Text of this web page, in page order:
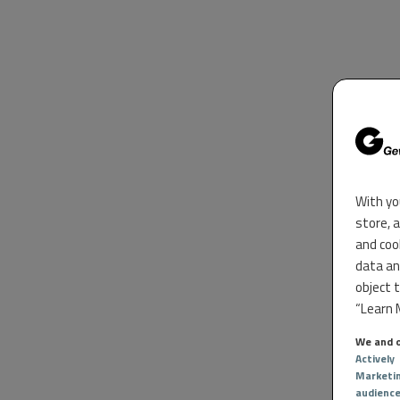
With
store,
and
data
object
“Learn
We and